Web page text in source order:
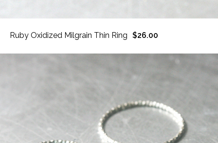
Ruby Oxidized Milgrain Thin Ring $26.00